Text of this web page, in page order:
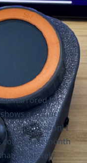
mirrored by
a distinct
remedy soon! I
course last month
separately